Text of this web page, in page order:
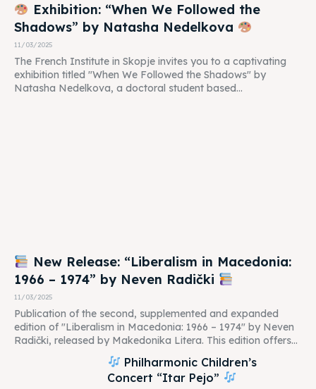
Exhibition: “When We Followed the
Shadows” by Natasha Nedelkova
11/03/2025
The French Institute in Skopje invites you to a captivating
exhibition titled "When We Followed the Shadows" by
Natasha Nedelkova, a doctoral student based...
New Release: “Liberalism in Macedonia:
1966 – 1974” by Neven Radički
11/03/2025
Publication of the second, supplemented and expanded
edition of "Liberalism in Macedonia: 1966 – 1974" by Neven
Radički, released by Makedonika Litera. This edition offers...
Philharmonic Children’s
Concert “Itar Pejo”